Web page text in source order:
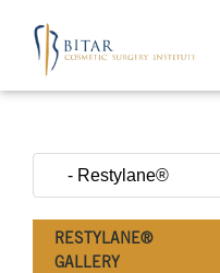
RESTYLANE®
GALLERY